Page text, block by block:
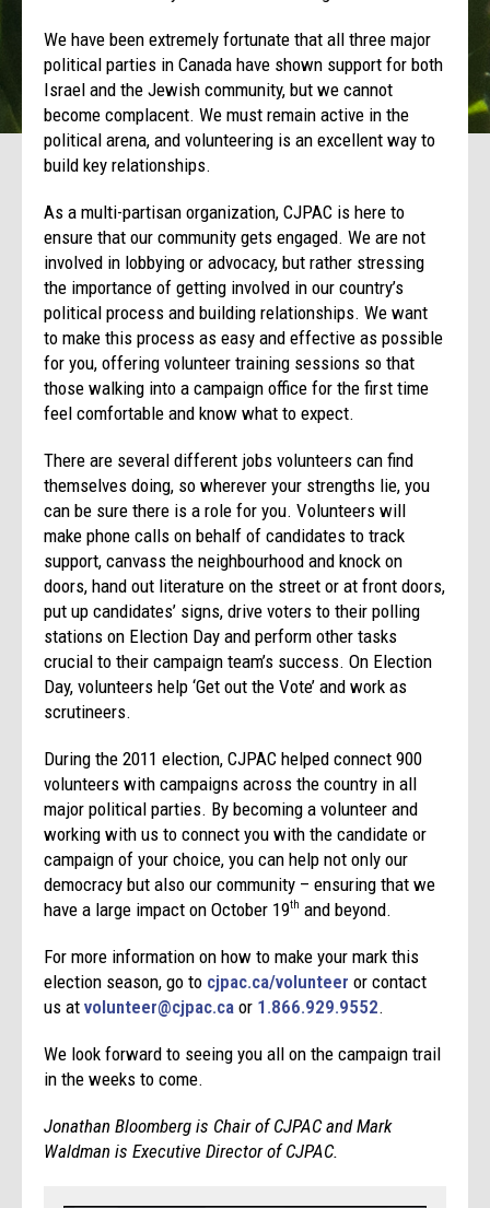
We have been extremely fortunate that all three major
political parties in Canada have shown support for both
Israel and the Jewish community, but we cannot
become complacent. We must remain active in the
political arena, and volunteering is an excellent way to
build key relationships.
As a multi-partisan organization, CJPAC is here to
ensure that our community gets engaged. We are not
involved in lobbying or advocacy, but rather stressing
the importance of getting involved in our country’s
political process and building relationships. We want
to make this process as easy and effective as possible
for you, offering volunteer training sessions so that
those walking into a campaign office for the first time
feel comfortable and know what to expect.
There are several different jobs volunteers can find
themselves doing, so wherever your strengths lie, you
can be sure there is a role for you. Volunteers will
make phone calls on behalf of candidates to track
support, canvass the neighbourhood and knock on
doors, hand out literature on the street or at front doors,
put up candidates’ signs, drive voters to their polling
stations on Election Day and perform other tasks
crucial to their campaign team’s success. On Election
Day, volunteers help ‘Get out the Vote’ and work as
scrutineers.
During the 2011 election, CJPAC helped connect 900
volunteers with campaigns across the country in all
major political parties. By becoming a volunteer and
working with us to connect you with the candidate or
campaign of your choice, you can help not only our
democracy but also our community – ensuring that we
have a large impact on October 19th and beyond.
For more information on how to make your mark this
election season, go to cjpac.ca/volunteer or contact
us atvolunteer@cjpac.ca or 1.866.929.9552.
We look forward to seeing you all on the campaign trail
in the weeks to come.
Jonathan Bloomberg is Chair of CJPAC and Mark
Waldman is Executive Director of CJPAC.